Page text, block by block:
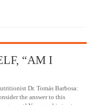
“AM I
Dr. Tomás Barbosa:
the answer to this